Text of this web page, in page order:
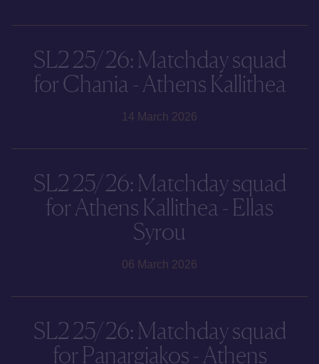
SL2 25/26: Matchday squad
for Chania - Athens Kallithea
14 March 2026
SL2 25/26: Matchday squad
for Athens Kallithea - Ellas
Syrou
06 March 2026
SL2 25/26: Matchday squad
for Panargiakos - Athens